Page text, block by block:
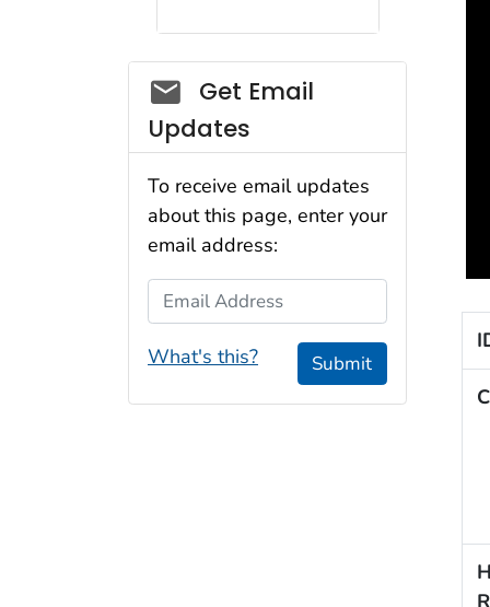
Social_govd
Get Email
Updates
To receive email updates
about this page, enter your
email address:
Email Address
What's this? Submit